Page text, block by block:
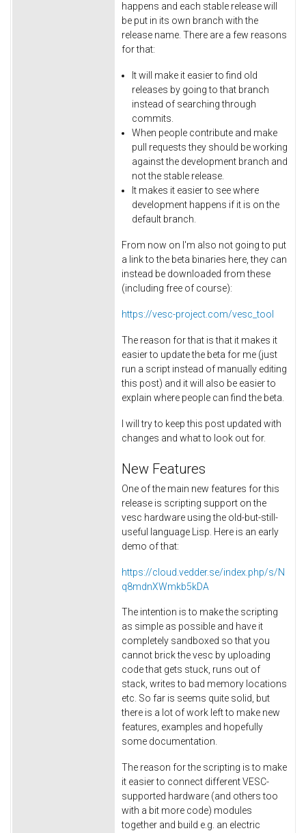
happens and each stable release will
be put in its own branch with the
release name. There are a few reasons
for that:
It will make it easier to find old
releases by going to that branch
instead of searching through
commits.
When people contribute and make
pull requests they should be working
against the development branch and
not the stable release.
It makes it easier to see where
development happens if it is on the
default branch.
From now on I'm also not going to put
a link to the beta binaries here, they can
instead be downloaded from these
(including free of course):
https://vesc-project.com/vesc_tool
The reason for that is that it makes it
easier to update the beta for me (just
run a script instead of manually editing
this post) and it will also be easier to
explain where people can find the beta.
I will try to keep this post updated with
changes and what to look out for.
New Features
One of the main new features for this
release is scripting support on the
vesc hardware using the old-but-still-
useful language Lisp. Here is an early
demo of that:
https://cloud.vedder.se/index.php/s/N
q8mdnXWmkb5kDA
The intention is to make the scripting
as simple as possible and have it
completely sandboxed so that you
cannot brick the vesc by uploading
code that gets stuck, runs out of
stack, writes to bad memory locations
etc. So far is seems quite solid, but
there is a lot of work left to make new
features, examples and hopefully
some documentation.
The reason for the scripting is to make
it easier to connect different VESC-
supported hardware (and others too
with a bit more code) modules
together and build e.g. an electric